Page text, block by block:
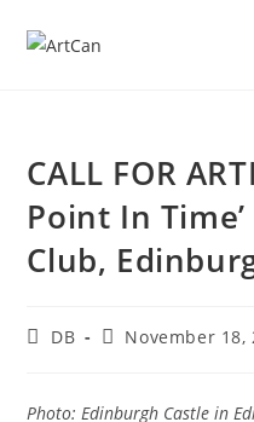
CALL FOR
Point In
Club,
PostDB
PostNovember 18,
Photo: Edinburgh Castle in